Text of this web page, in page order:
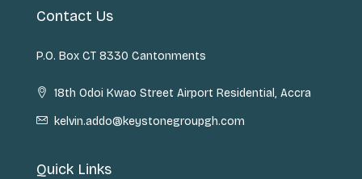
Contact Us
P.O. Box CT 8330 Cantonments
18th Odoi Kwao Street Airport Residential, Accra
kelvin.addo@keystonegroupgh.com
Quick Links